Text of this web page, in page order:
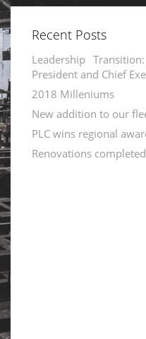
Recent Posts
Leadership
President and Chief
2018 Milleniums
New addition to our
PLC wins regional
Renovations